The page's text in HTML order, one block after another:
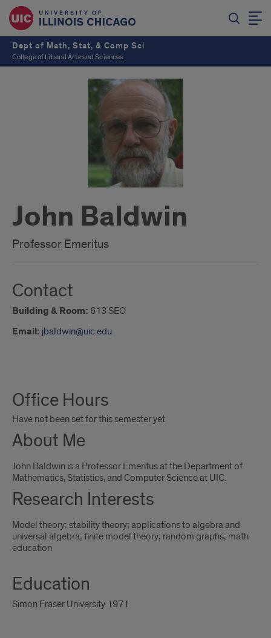
Dept of Math, Stat, & Comp Sci
College of Liberal Arts and Sciences
John Baldwin
Professor Emeritus
Contact
Building & Room: 613 SEO
Email: jbaldwin@uic.edu
Me
Office Hours
Have not been set for this semester yet
About Me
John Baldwin is a Professor Emeritus at the Department of
Mathematics, Statistics, and Computer Science at UIC.
Research Interests
Model theory: stability theory; applications to algebra and
universal algebra; finite model theory; random graphs; math
education
Education
Simon Fraser University 1971